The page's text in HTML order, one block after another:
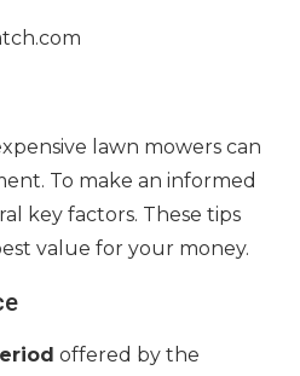
lawn mowers can
To make an informed
key factors. These tips
value for your money.
offered by the